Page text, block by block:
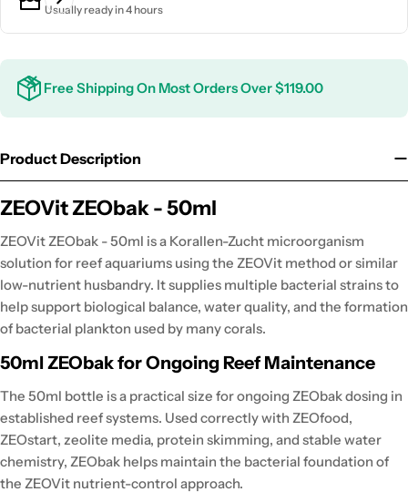
Usually ready in 4 hours
Free Shipping On Most Orders Over $119.00
Product Description
ZEOVit ZEObak - 50ml
ZEOVit ZEObak - 50ml is a Korallen-Zucht microorganism
solution for reef aquariums using the ZEOVit method or similar
low-nutrient husbandry. It supplies multiple bacterial strains to
help support biological balance, water quality, and the formation
of bacterial plankton used by many corals.
50ml ZEObak for Ongoing Reef Maintenance
The 50ml bottle is a practical size for ongoing ZEObak dosing in
established reef systems. Used correctly with ZEOfood,
ZEOstart, zeolite media, protein skimming, and stable water
chemistry, ZEObak helps maintain the bacterial foundation of
the ZEOVit nutrient-control approach.